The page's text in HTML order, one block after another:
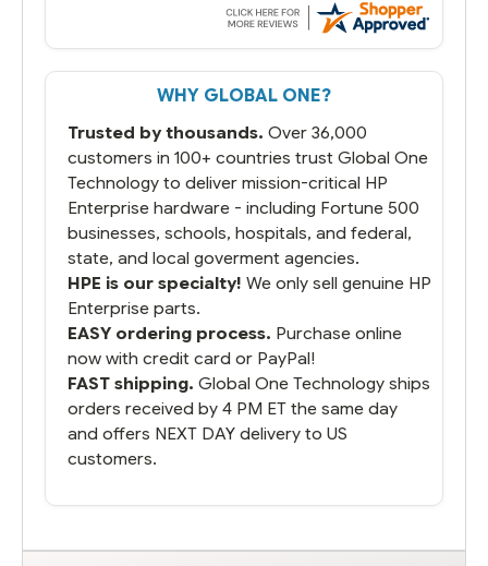
But most importantly you said you would
That overnite charge was a bit much but
you did what you said you would do. You
running.
WHY GLOBAL ONE?
Trusted by thousands. Over 36,000
customers in 100+ countries trust Global One
Technology to deliver mission-critical HP
Enterprise hardware - including Fortune 500
businesses, schools, hospitals, and federal,
state, and local goverment agencies.
HPE is our specialty! We only sell genuine HP
Enterprise parts.
EASY ordering process. Purchase online
now with credit card or PayPal!
FAST shipping. Global One Technology ships
orders received by 4 PM ET the same day
and offers NEXT DAY delivery to US
customers.